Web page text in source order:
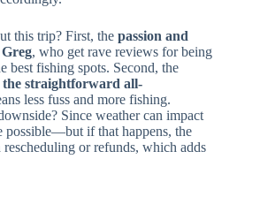
this trip? First, the passion and
, who get rave reviews for being
best fishing spots. Second, the
straightforward all-
less fuss and more fishing.
Since weather can impact
possible—but if that happens, the
or refunds, which adds